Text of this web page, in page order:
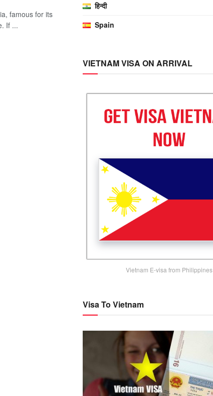
famous for its
If ...
हिन्दी
Spain
VIETNAM VISA ON ARRIVAL
Vietnam E-visa from Philippines
Visa To Vietnam